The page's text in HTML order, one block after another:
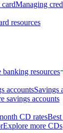
Managing
resources
resources
accountsSavings
savings accounts
CD rates
Explore more CDs